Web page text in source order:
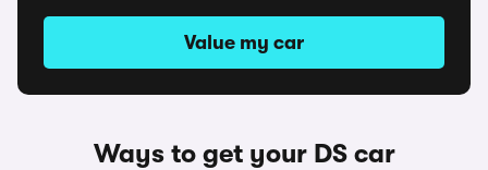
Value my car
Ways to get your DS car